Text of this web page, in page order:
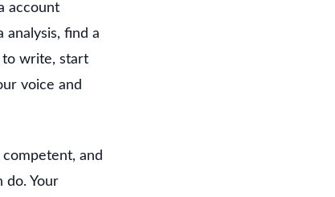
account
find a
to write, start
voice and
and
do. Your